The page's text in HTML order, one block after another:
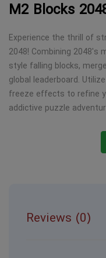
M2 Blocks
Experience the thrill of
2048! Combining 2048's
style falling blocks,
global leaderboard.
freeze effects to refine
addictive puzzle
Reviews (0)